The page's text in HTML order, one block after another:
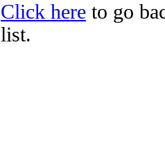
Click here to go
list.